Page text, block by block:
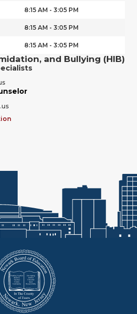
8:15 AM - 3:05 PM
8:15 AM - 3:05 PM
8:15 AM - 3:05 PM
and Bullying (HIB)